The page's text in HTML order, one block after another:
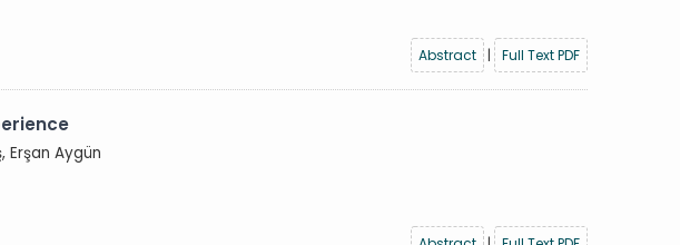
Abstract
| Full Text PDF
Erşan Aygün